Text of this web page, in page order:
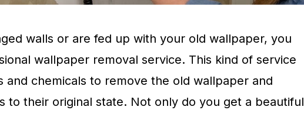
walls or are fed up with your old wallpaper, you
wallpaper removal service. This kind of service
and chemicals to remove the old wallpaper and
to their original state. Not only do you get a beautiful